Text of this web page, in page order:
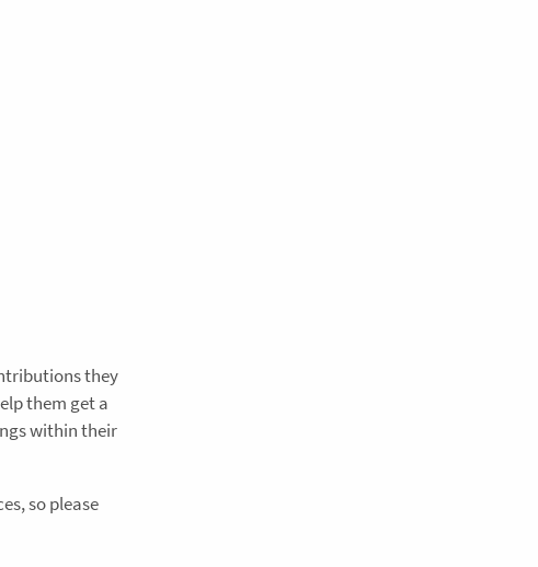
they
them get a
within their
so please